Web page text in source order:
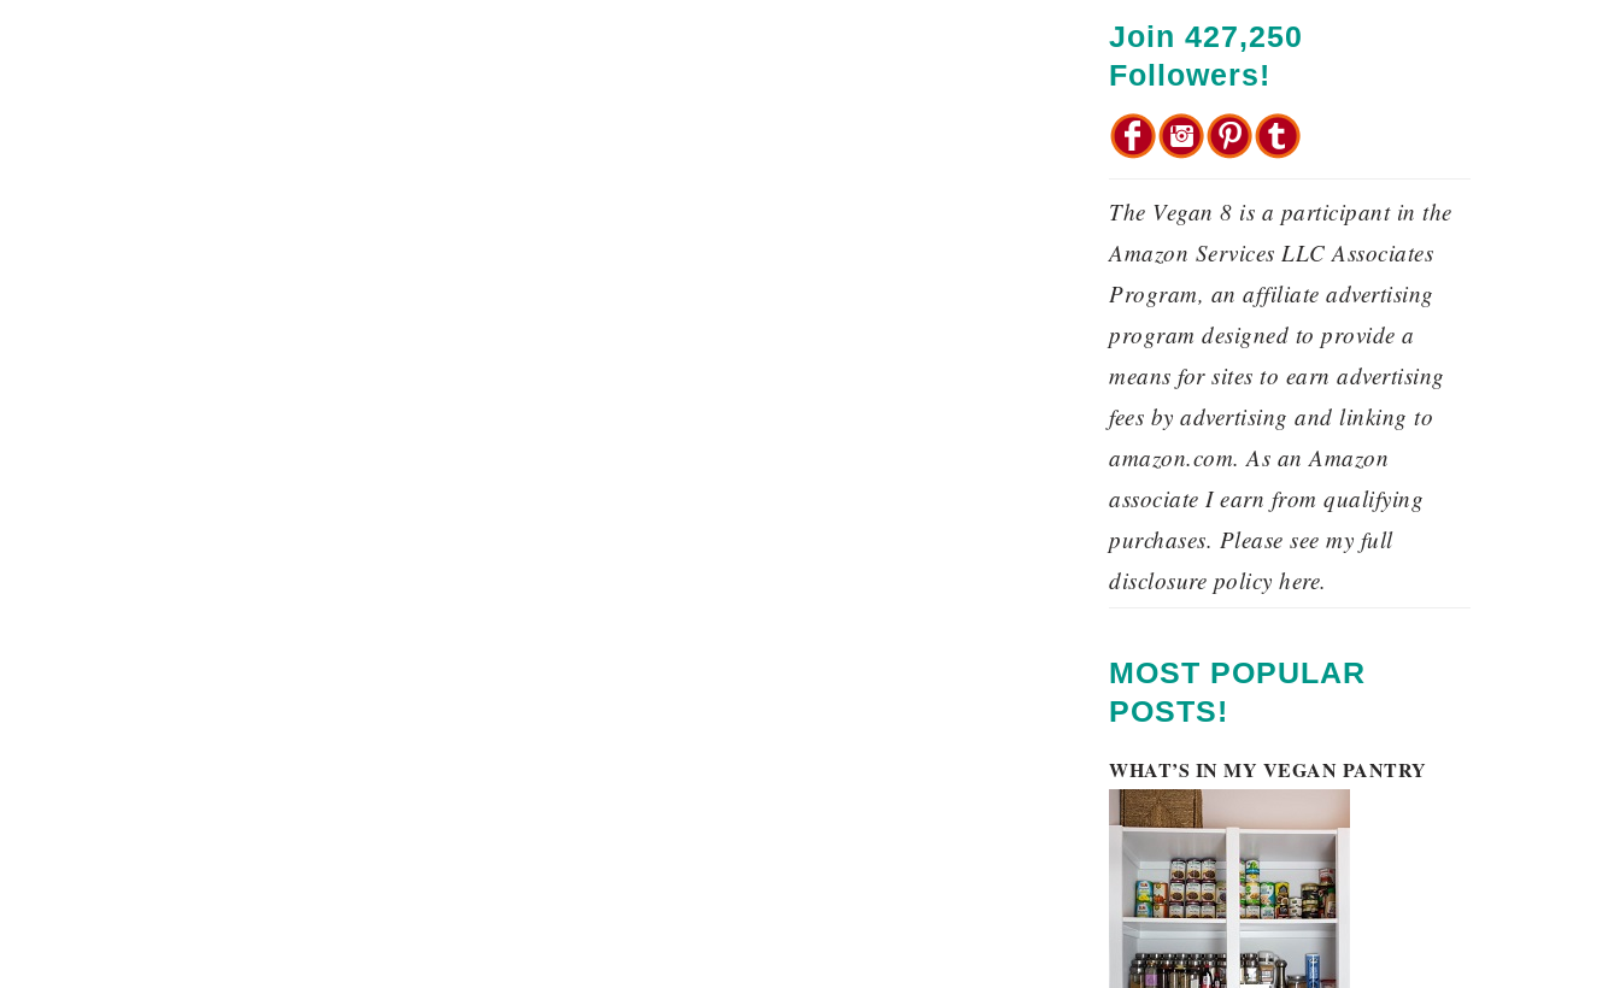
Join 427,250
Followers!
The Vegan 8 is a participant in the
Amazon Services LLC Associates
Program, an affiliate advertising
program designed to provide a
means for sites to earn advertising
fees by advertising and linking to
amazon.com. As an Amazon
associate I earn from qualifying
purchases. Please see my full
disclosure policy here.
MOST POPULAR
POSTS!
WHAT’S IN MY VEGAN PANTRY